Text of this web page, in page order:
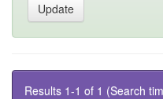
Results 1-1 of 1 (Search